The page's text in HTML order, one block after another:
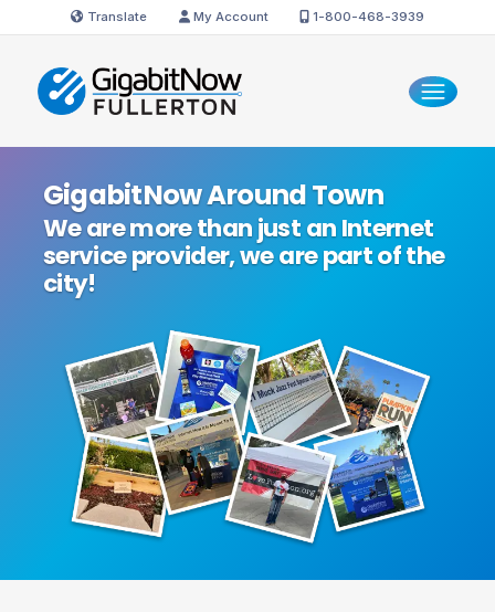
Translate My Account 1-800-468-3939
GigabitNow Around Town
We are more than just an Internet
service provider, we are part of the
city!